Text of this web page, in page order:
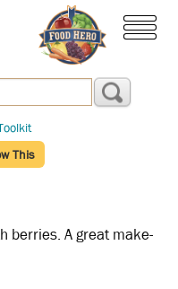
This
berries. A great make-